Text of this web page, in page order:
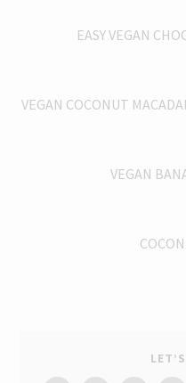
EASY VEGAN
VEGAN COCONUT
VEGAN